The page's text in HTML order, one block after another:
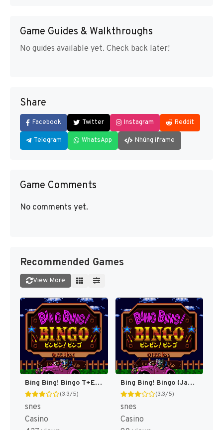
Game Guides & Walkthroughs
No guides available yet. Check back later!
Share
Facebook Twitter Instagram Reddit
Telegram WhatsApp Nhúng iframe
Game Comments
No comments yet.
Recommended Games
View More
Bing Bing! Bingo T+Eng v1 MrRichard999 (J) [JP]
(3.3/5)
snes
Casino
Bing Bing! Bingo (Japan) [JP]
(3.3/5)
snes
Casino